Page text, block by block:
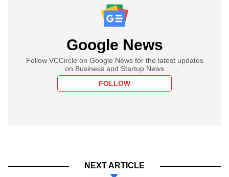
Google News
Follow VCCircle on Google News for the latest updates
on Business and Startup News
FOLLOW
NEXT ARTICLE